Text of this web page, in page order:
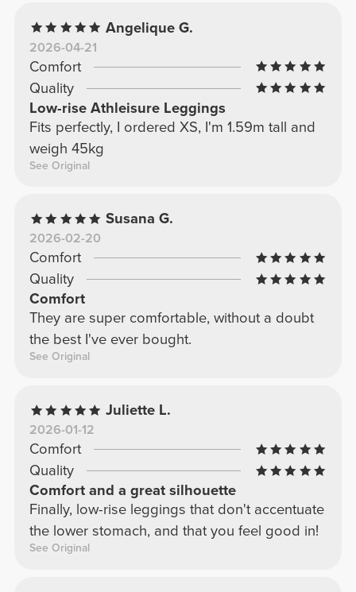
Angelique G.
2026-04-21
Comfort
Quality
Low-rise Athleisure Leggings
Fits perfectly, I ordered XS, I'm 1.59m tall and
weigh 45kg
See Original
Susana G.
2026-02-20
Comfort
Quality
Comfort
They are super comfortable, without a doubt
the best I've ever bought.
See Original
Juliette L.
2026-01-12
Comfort
Quality
Comfort and a great silhouette
Finally, low-rise leggings that don't accentuate
the lower stomach, and that you feel good in!
See Original